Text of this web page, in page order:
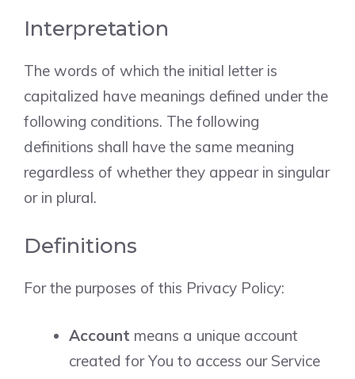
Interpretation
The words of which the initial letter is
capitalized have meanings defined under the
following conditions. The following
definitions shall have the same meaning
regardless of whether they appear in singular
or in plural.
Definitions
For the purposes of this Privacy Policy:
Account means a unique account
created for You to access our Service